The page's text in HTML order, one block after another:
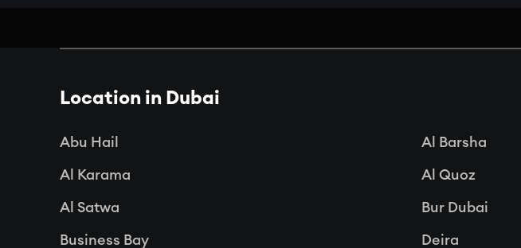
Location in Dubai
Abu Hail Al Barsha
Al Karama Al Quoz
Al Satwa Bur Dubai
Business Bay Deira